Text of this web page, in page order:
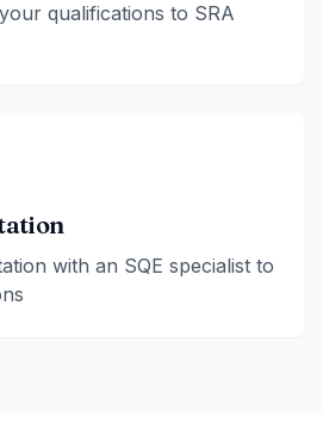
qualifications to SRA
with an SQE specialist to